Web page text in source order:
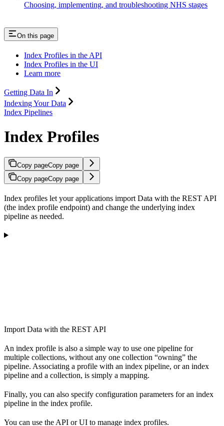
Choosing, implementing, and troubleshooting NHS stages
On this page
Index Profiles in the API
Index Profiles in the UI
Learn more
Getting Data In
Indexing Your Data
Index Pipelines
Index Profiles
Copy pageCopy page
Copy pageCopy page
Index profiles let your applications import Data with the REST API
(the index profile endpoint) and change the underlying index
pipeline as needed.
Import Data with the REST API
An index profile is also a simple way to use one pipeline for
multiple collections, without any one collection “owning” the
pipeline. Associating a profile with an index pipeline, or an index
pipeline and a collection, is simply a mapping.
Finally, you can also specify configuration parameters for an index
pipeline in the index profile.
You can use the API or UI to manage index profiles.